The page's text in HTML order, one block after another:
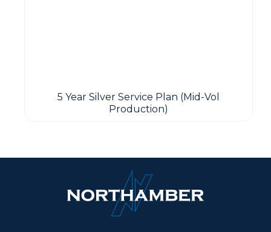
5 Year Silver Service Plan (Mid-Vol
Production)